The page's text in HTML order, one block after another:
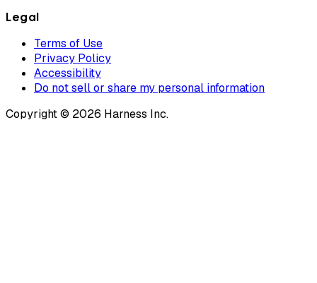
Legal
Terms of Use
Privacy Policy
Accessibility
Do not sell or share my personal information
Copyright © 2026 Harness Inc.